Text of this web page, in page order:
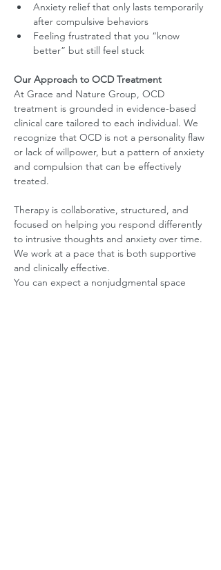
Anxiety relief that only lasts temporarily
after compulsive behaviors
Feeling frustrated that you “know
better” but still feel stuck
Our Approach to OCD Treatment
At Grace and Nature Group, OCD
treatment is grounded in evidence-based
clinical care tailored to each individual. We
recognize that OCD is not a personality flaw
or lack of willpower, but a pattern of anxiety
and compulsion that can be effectively
treated.
Therapy is collaborative, structured, and
focused on helping you respond differently
to intrusive thoughts and anxiety over time.
We work at a pace that is both supportive
and clinically effective.
You can expect a nonjudgmental space